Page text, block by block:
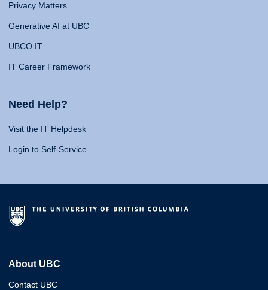
Privacy Matters
Generative AI at UBC
UBCO IT
IT Career Framework
Need Help?
Visit the IT Helpdesk
Login to Self-Service
About UBC
Contact UBC